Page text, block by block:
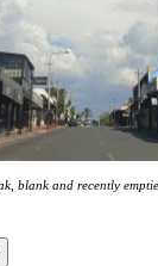
blank and recently